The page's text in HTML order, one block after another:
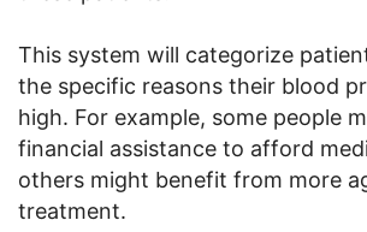
This system will categorize
the specific reasons their blood
high. For example, some people
financial assistance to afford
others might benefit from more
treatment.